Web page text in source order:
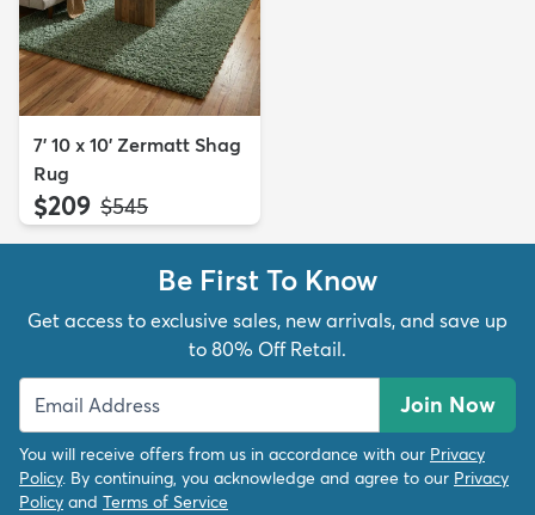
7' 10 x 10' Zermatt Shag
Rug
$209 MSRP:
$545
Be First To Know
Get access to exclusive sales, new arrivals, and save up
to 80% Off Retail.
Join Now
You will receive offers from us in accordance with our Privacy
Policy. By continuing, you acknowledge and agree to our Privacy
Policy and Terms of Service